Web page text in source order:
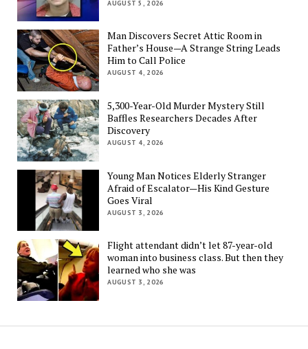
AUGUST 5, 2026
Man Discovers Secret Attic Room in
Father’s House—A Strange String Leads
Him to Call Police
AUGUST 4, 2026
5,300-Year-Old Murder Mystery Still
Baffles Researchers Decades After
Discovery
AUGUST 4, 2026
Young Man Notices Elderly Stranger
Afraid of Escalator—His Kind Gesture
Goes Viral
AUGUST 3, 2026
Flight attendant didn’t let 87-year-old
woman into business class. But then they
learned who she was
AUGUST 3, 2026